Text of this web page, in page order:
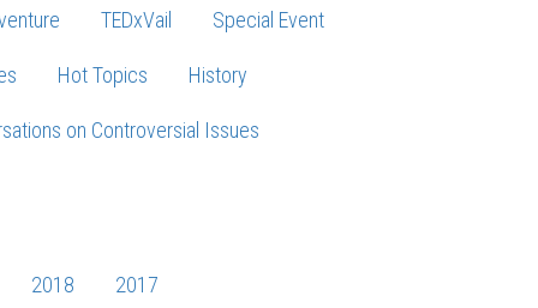
TEDxVail Special Event
Hot Topics History
on Controversial Issues
2018 2017